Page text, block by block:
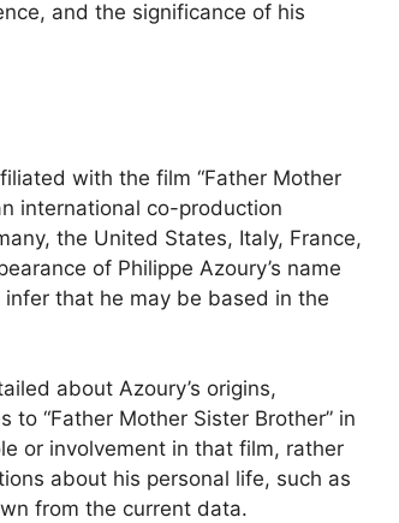
and the significance of his
with the film “Father Mother
international co-production
the United States, Italy, France,
of Philippe Azoury’s name
that he may be based in the
about Azoury’s origins,
“Father Mother Sister Brother” in
or involvement in that film, rather
about his personal life, such as
from the current data.